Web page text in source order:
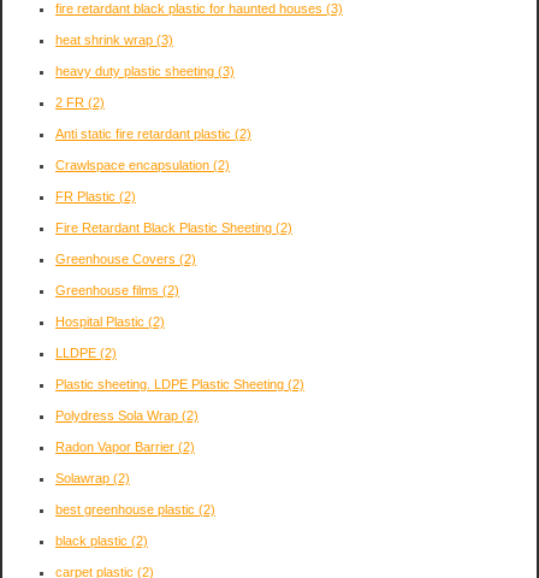
fire retardant black plastic for haunted houses (3)
heat shrink wrap (3)
heavy duty plastic sheeting (3)
2 FR (2)
Anti static fire retardant plastic (2)
Crawlspace encapsulation (2)
FR Plastic (2)
Fire Retardant Black Plastic Sheeting (2)
Greenhouse Covers (2)
Greenhouse films (2)
Hospital Plastic (2)
LLDPE (2)
Plastic sheeting. LDPE Plastic Sheeting (2)
Polydress Sola Wrap (2)
Radon Vapor Barrier (2)
Solawrap (2)
best greenhouse plastic (2)
black plastic (2)
carpet plastic (2)